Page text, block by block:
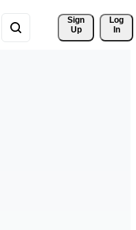
Sign
Up
Log
In